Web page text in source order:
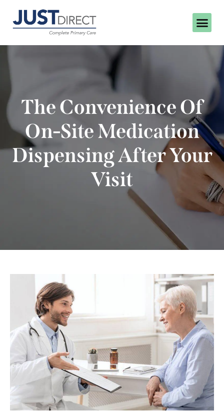
The Convenience Of
On-Site Medication
Dispensing After Your
Visit